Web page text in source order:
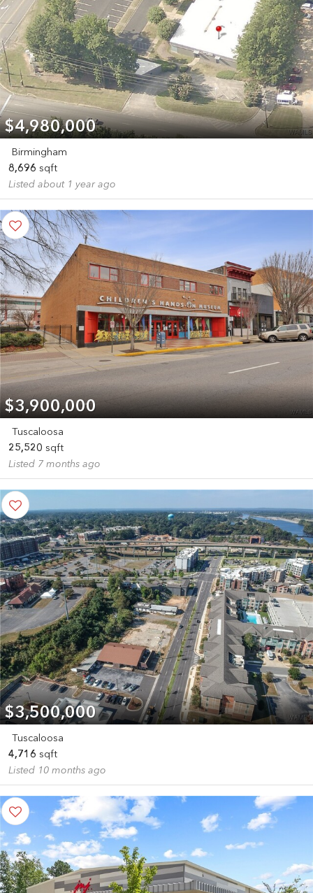
$4,980,000
Birmingham
8,696 sqft
Listed about 1 year ago
$3,900,000
Tuscaloosa
25,520 sqft
Listed 7 months ago
$3,500,000
Tuscaloosa
4,716 sqft
Listed 10 months ago